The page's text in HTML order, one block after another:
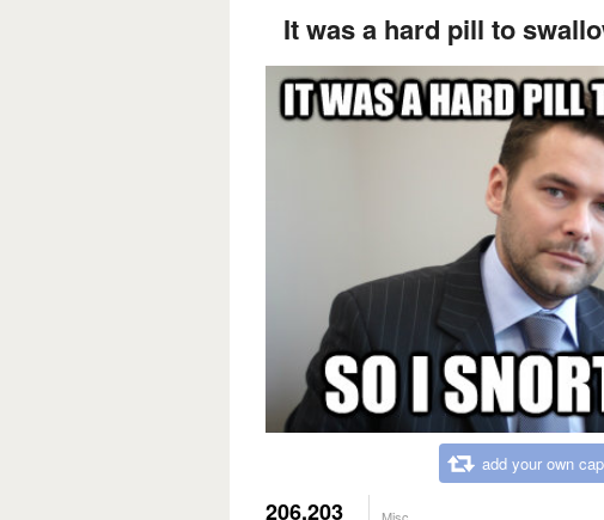
It was a hard pill to
add your own
206,203